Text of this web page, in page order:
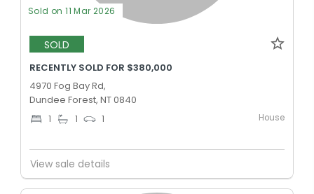
Sold on 11 Mar 2026
SOLD
RECENTLY SOLD FOR $380,000
4970 Fog Bay Rd,
Dundee Forest, NT 0840
1 1 1 House
View sale details